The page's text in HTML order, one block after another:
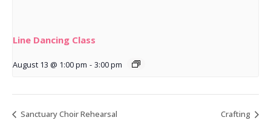
Line Dancing Class
August 13 @ 1:00 pm - 3:00 pm
Sanctuary Choir Rehearsal Crafting